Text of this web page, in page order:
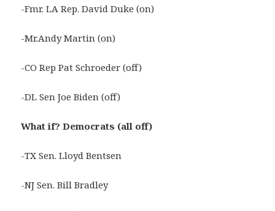
-Fmr. LA Rep. David Duke (on)
-Mr.Andy Martin (on)
-CO Rep Pat Schroeder (off)
-DL Sen Joe Biden (off)
What if? Democrats (all off)
-TX Sen. Lloyd Bentsen
-NJ Sen. Bill Bradley